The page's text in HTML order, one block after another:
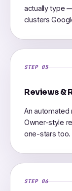
actually type
clusters
STEP 05
Reviews &
An
Owner-style
one-stars too.
STEP 06